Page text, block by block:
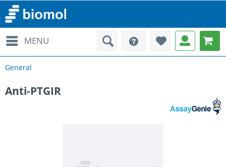
MENU
General
Anti-PTGIR